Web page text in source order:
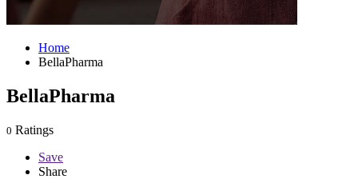
Home
BellaPharma
BellaPharma
0 Ratings
Save
Share